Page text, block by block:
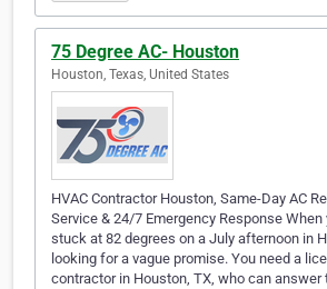
75 Degree AC- Houston
Houston, Texas, United States
HVAC Contractor Houston, Same-Day AC
Service & 24/7 Emergency Response When
stuck at 82 degrees on a July afternoon in
looking for a vague promise. You need a
contractor in Houston, TX, who can answer